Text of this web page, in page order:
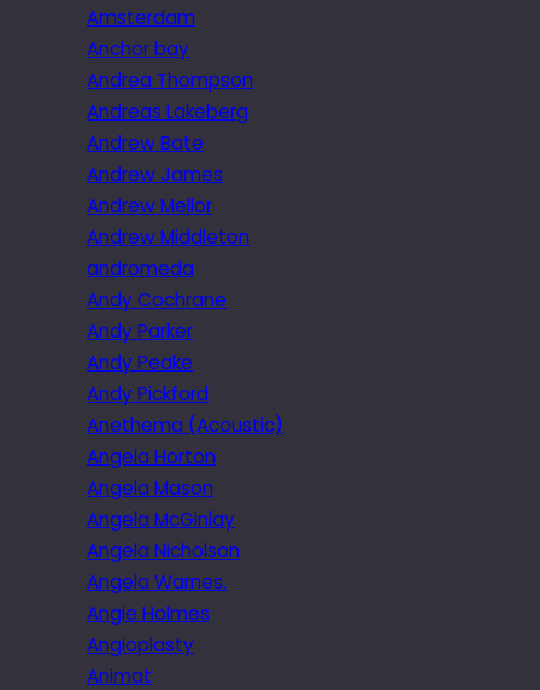
Amsterdam
Anchor bay
Andrea Thompson
Andreas Lakeberg
Andrew Bate
Andrew James
Andrew Mellor
Andrew Middleton
andromeda
Andy Cochrane
Andy Parker
Andy Peake
Andy Pickford
Anethema (Acoustic)
Angela Horton
Angela Mason
Angela McGinlay
Angela Nicholson
Angela Warnes.
Angie Holmes
Angioplasty
Animat